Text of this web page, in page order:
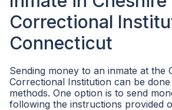
Correctional
Connecticut
Sending money to an inmate at the
Correctional Institution can be
methods. One option is to send
following the instructions provided